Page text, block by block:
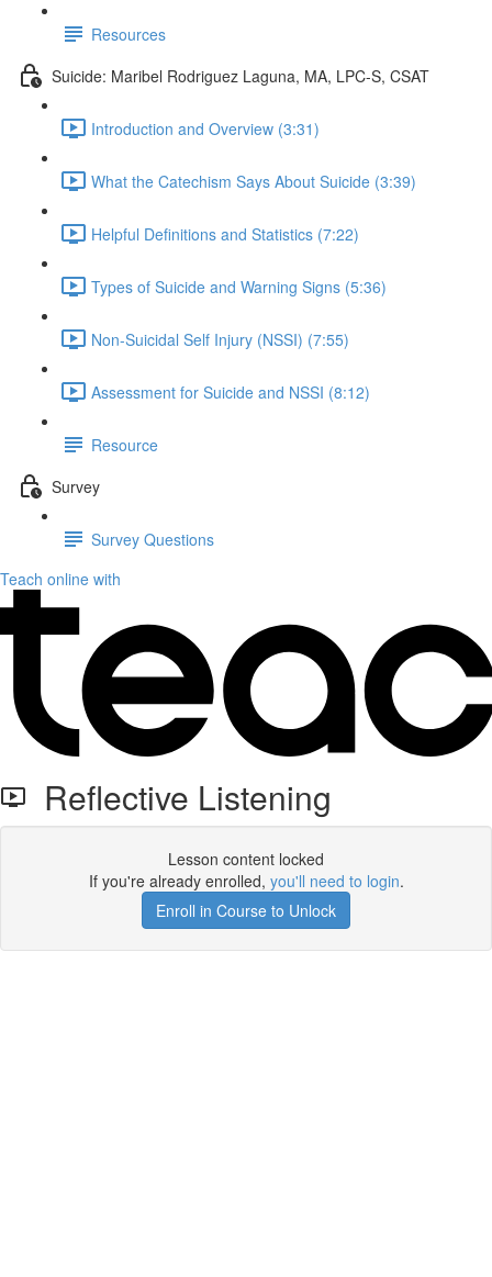
Resources
Suicide: Maribel Rodriguez Laguna, MA, LPC-S, CSAT
Introduction and Overview (3:31)
What the Catechism Says About Suicide (3:39)
Helpful Definitions and Statistics (7:22)
Types of Suicide and Warning Signs (5:36)
Non-Suicidal Self Injury (NSSI) (7:55)
Assessment for Suicide and NSSI (8:12)
Resource
Survey
Survey Questions
Teach online with
Reflective Listening
Lesson content locked
If you're already enrolled, you'll need to login.
Enroll in Course to Unlock